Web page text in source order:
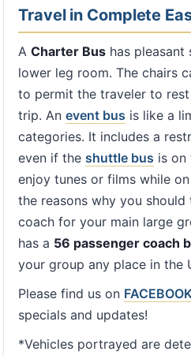
Travel in Complete
A Charter Bus has
lower leg room. The chairs
to permit the traveler to
trip. An event bus is like a
categories. It includes a
even if the shuttle bus is on
enjoy tunes or films while
the reasons why you
coach for your main large
has a 56 passenger coach
your group any place in the
Please find us on
specials and updates!
*Vehicles portrayed are